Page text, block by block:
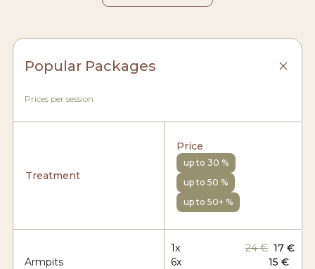
Popular Packages
Prices per session
Treatment
Price
up to 30 %
up to 50 %
up to 50+ %
Armpits
1x 24 € 17 €
6x
15 €